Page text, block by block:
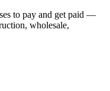
to pay and get paid —
wholesale,